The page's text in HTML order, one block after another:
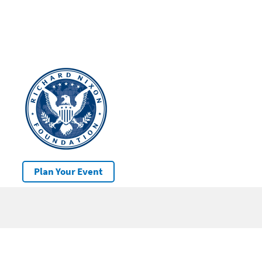
Plan Your Event